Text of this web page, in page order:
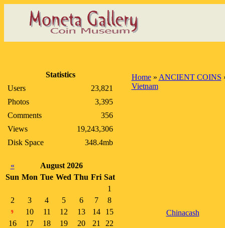
Statistics
Users
23,821
Photos
3,395
Comments
356
Views
19,243,306
Disk Space
348.4mb
«
August 2026
Sun Mon Tue Wed Thu Fri Sat
1
2
3 4 5 6 7 8
9 10 11 12 13 14
15
16
17 18 19 20 21
22
Home» ANCIENT COINS
Vietnam
Chinacash